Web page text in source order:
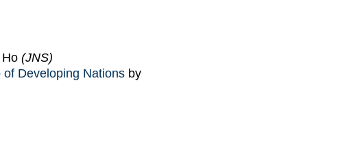
(JNS)
Developing Nations by